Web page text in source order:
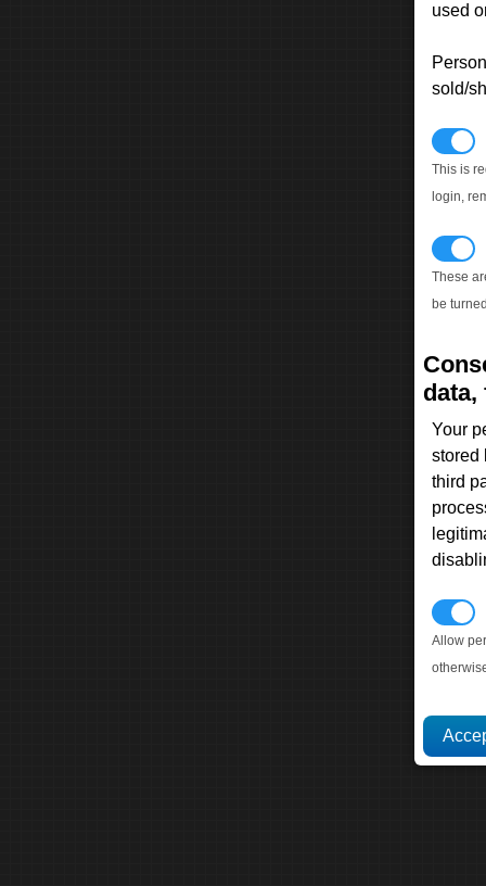
used
sold/
This is
login,
These
be
data,
Your
stored
third
Allow